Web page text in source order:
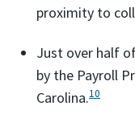
proximity to
Just over half
by the Payroll
Carolina.10